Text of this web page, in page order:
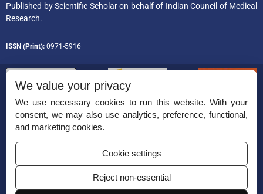
Published byScientific Scholaron behalf of Indian Council of Medical
Research.
ISSN (Print): 0971-5916
Permissions
Disclaimer
For Reviewers
We value your privacy
We use necessary cookies to run this website. With your
consent, we may also use analytics, preference, functional,
and marketing cookies.
Cookie settings
Reject non-essential